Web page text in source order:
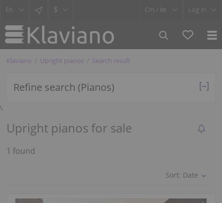
$ Cm / In Log in
Klaviano Upright pianos Search result
Refine search (Pianos)
\
Upright pianos for sale
1 found
Sort: Date